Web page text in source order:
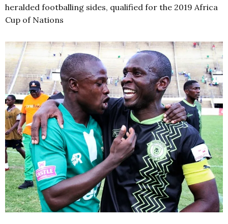
heralded footballing sides, qualified for the 2019 Africa
Cup of Nations